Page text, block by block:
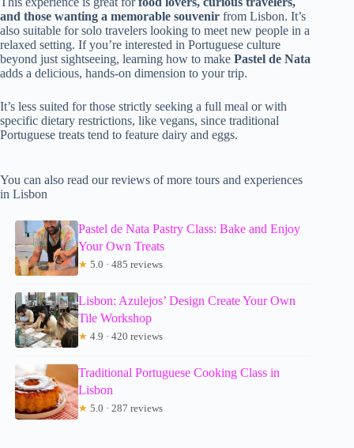
and those wanting a memorable souvenir from Lisbon. It’s
also suitable for solo travelers looking to meet new people in a
relaxed setting. If you’re interested in Portuguese culture
beyond just sightseeing, learning how to make Pastel de Nata
adds a delicious, hands-on dimension to your trip.
It’s less suited for those strictly seeking a full meal or with
specific dietary restrictions, like vegans, since traditional
Portuguese treats tend to feature dairy and eggs.
You can also read our reviews of more tours and experiences
in Lisbon
Pastel de Nata Pastry Class: Bake and Enjoy
Your Own Treats
★ 5.0 · 485 reviews
Lisbon: Azulejos’ Design Create Your Own
Tile Workshop
★ 4.9 · 420 reviews
Traditional Portuguese Cooking Class in
Lisbon
★ 5.0 · 287 reviews